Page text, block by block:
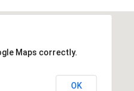
Maps correctly.
OK